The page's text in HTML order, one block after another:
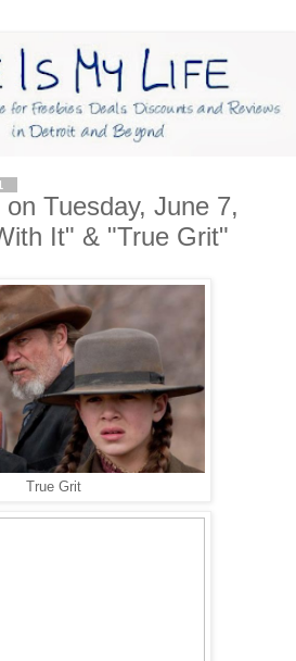
Tuesday, June 7,
It" & "True Grit"
True Grit